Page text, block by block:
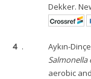
Dekker.
4 .
Aykın-
Salmonella
aerobic